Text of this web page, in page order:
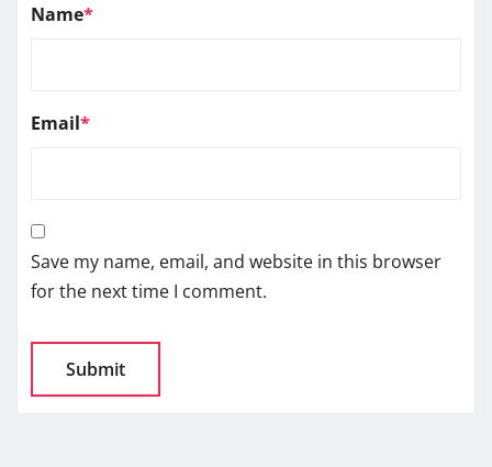
Name*
Email*
Save my name, email, and website in this browser
for the next time I comment.